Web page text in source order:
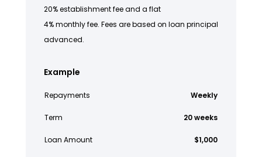
20% establishment fee and a flat
4% monthly fee. Fees are based on loan principal
advanced.
Example
Repayments Weekly
Term 20 weeks
Loan Amount $1,000